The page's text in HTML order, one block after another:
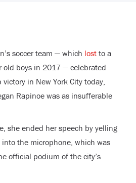
soccer team — which lostto a
old boys in 2017 — celebrated
in New York City today,
Rapinoe was as insufferable
she ended her speech by yelling
into the microphone, which was
official podium of the city’s